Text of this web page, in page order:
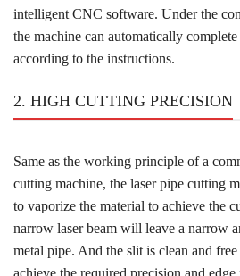
intelligent CNC software. Under the
the machine can automatically
according to the instructions.
2. HIGH CUTTING PRECISION
Same as the working principle of a
cutting machine, the laser pipe cutting
to vaporize the material to achieve the
narrow laser beam will leave a narrow
metal pipe. And the slit is clean and